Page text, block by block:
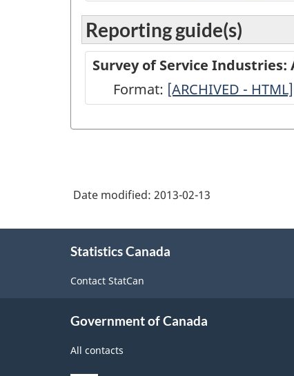
Survey
of
Service
Industries:
Full
Reporting guide(s)
Survey of Service
Format: -
-
[ARCHIVED - HTML]
Date modified: 2013-02-13
Statistics Canada
Contact StatCan
Government of Canada
All contacts